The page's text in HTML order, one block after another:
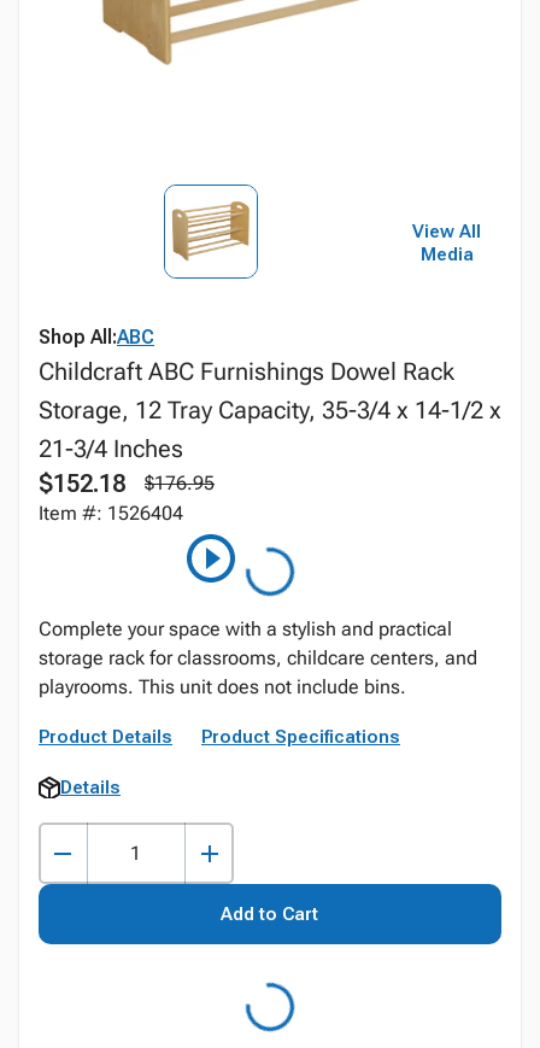
View All
Media
Shop All:ABC
Childcraft ABC Furnishings Dowel Rack
Storage, 12 Tray Capacity, 35-3/4 x 14-1/2 x
21-3/4 Inches
$152.18
$176.95
Item #: 1526404
Complete your space with a stylish and practical
storage rack for classrooms, childcare centers, and
playrooms. This unit does not include bins.
Product Details Product Specifications
Details
Add to Cart